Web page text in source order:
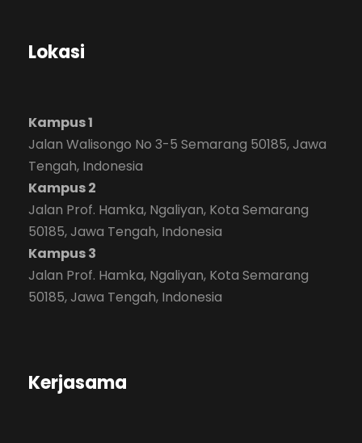
Lokasi
Kampus 1
Jalan Walisongo No 3-5 Semarang 50185, Jawa
Tengah, Indonesia
Kampus 2
Jalan Prof. Hamka, Ngaliyan, Kota Semarang
50185, Jawa Tengah, Indonesia
Kampus 3
Jalan Prof. Hamka, Ngaliyan, Kota Semarang
50185, Jawa Tengah, Indonesia
Kerjasama